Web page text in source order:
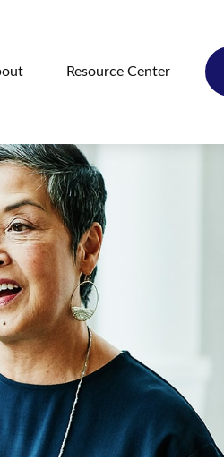
Resource Center